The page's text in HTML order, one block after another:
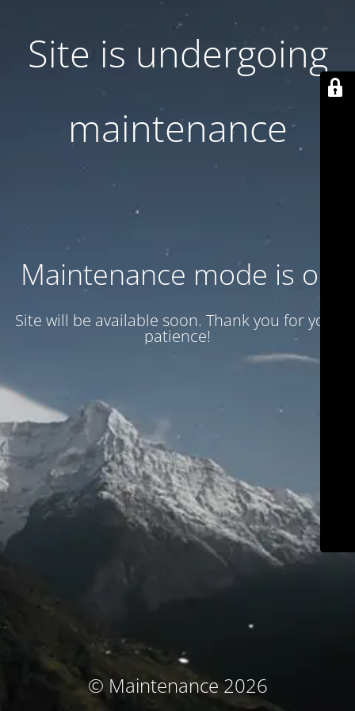
Site is undergoing
maintenance
Maintenance mode is on
Site will be available soon. Thank you for your
patience!
© Maintenance 2026